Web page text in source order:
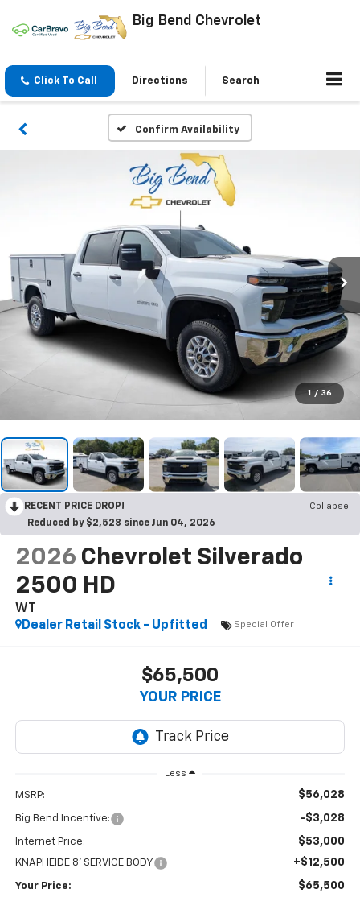
Big Bend Chevrolet
Click To Call Directions Search
Confirm Availability
1 / 36
RECENT PRICE DROP!
Collapse
Reduced by $2,528 since Jun 04, 2026
2026 Chevrolet Silverado
2500 HD
WT
Dealer Retail Stock - Upfitted
Special Offer
$65,500
YOUR PRICE
Less
MSRP: $56,028
Big Bend Incentive: -$3,028
Internet Price: $53,000
KNAPHEIDE 8' SERVICE BODY +$12,500
Your Price: $65,500